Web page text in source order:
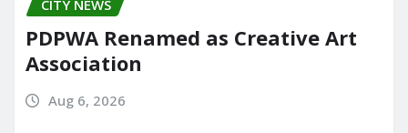
CITY NEWS
PDPWA Renamed as Creative Art
Association
Aug 6, 2026